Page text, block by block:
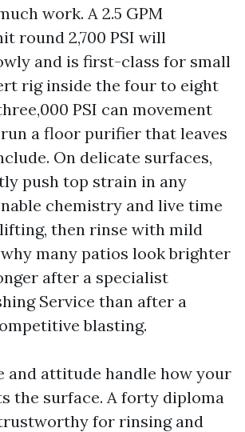
work. A 2.5 GPM
round 2,700 PSI will
and is first-class for small
rig inside the four to eight
PSI can movement
a floor purifier that leaves
On delicate surfaces,
push top strain in any
chemistry and live time
then rinse with mild
many patios look brighter
after a specialist
Service than after a
blasting.
and attitude handle how your
the surface. A forty diploma
for rinsing and